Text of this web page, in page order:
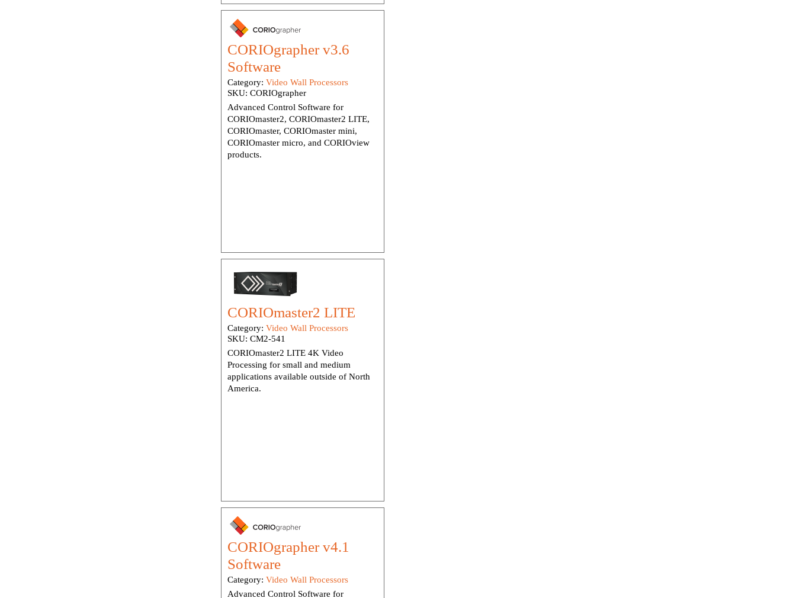
CORIOgrapher v3.6
Software
Category: Video Wall Processors
SKU: CORIOgrapher
Advanced Control Software for
CORIOmaster2, CORIOmaster2 LITE,
CORIOmaster, CORIOmaster mini,
CORIOmaster micro, and CORIOview
products.
CORIOmaster2 LITE
Category: Video Wall Processors
SKU: CM2-541
CORIOmaster2 LITE 4K Video
Processing for small and medium
applications available outside of North
America.
CORIOgrapher v4.1
Software
Category: Video Wall Processors
Advanced Control Software for